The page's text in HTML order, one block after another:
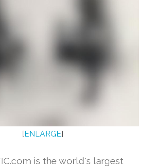
[ENLARGE]
is the world's largest